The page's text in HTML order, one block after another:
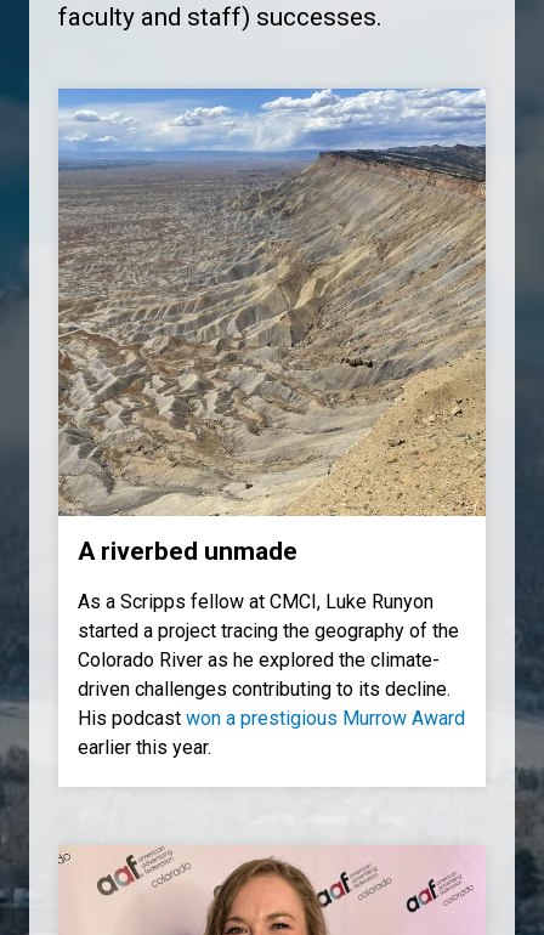
faculty and staff) successes.
A riverbed unmade
As a Scripps fellow at CMCI, Luke Runyon
started a project tracing the geography of the
Colorado River as he explored the climate-
driven challenges contributing to its decline.
His podcast won a prestigious Murrow Award
earlier this year.